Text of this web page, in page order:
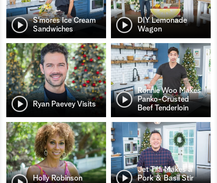
S’mores Ice Cream
Sandwiches
DIY Lemonade
Wagon
Ryan Paevey Visits
Ronnie Woo Makes
Panko-Crusted
Beef Tenderloin
Holly Robinson
Jet Tila Makes a
Pork & Basil Stir